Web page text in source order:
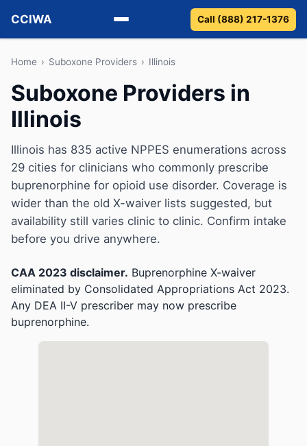
CCIWA
Methadone
Suboxone
Vivitrol
Detox
Guides
About
Call (888) 217-1376
Home › Suboxone Providers › Illinois
Suboxone Providers in
Illinois
Illinois has 835 active NPPES enumerations across
29 cities for clinicians who commonly prescribe
buprenorphine for opioid use disorder. Coverage is
wider than the old X-waiver lists suggested, but
availability still varies clinic to clinic. Confirm intake
before you drive anywhere.
CAA 2023 disclaimer. Buprenorphine X-waiver
eliminated by Consolidated Appropriations Act 2023.
Any DEA II-V prescriber may now prescribe
buprenorphine.